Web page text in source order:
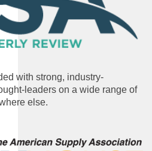
with strong, industry-
leaders on a wide range of
else.